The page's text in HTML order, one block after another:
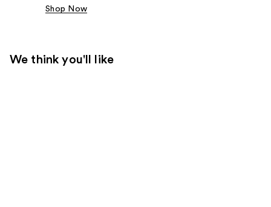
Shop Now
We think you'll like